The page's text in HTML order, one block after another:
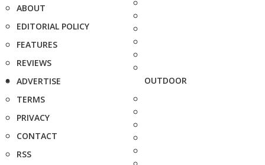
ABOUT
EDITORIAL POLICY
FEATURES
REVIEWS
ADVERTISE
TERMS
PRIVACY
CONTACT
RSS
OUTDOOR